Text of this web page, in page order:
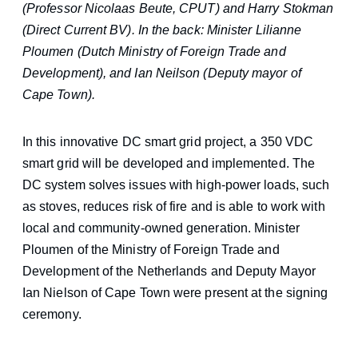
(Professor Nicolaas Beute, CPUT) and Harry Stokman
(Direct Current BV). In the back: Minister Lilianne
Ploumen (Dutch Ministry of Foreign Trade and
Development), and Ian Neilson (Deputy mayor of
Cape Town).
In this innovative DC smart grid project, a 350 VDC
smart grid will be developed and implemented. The
DC system solves issues with high-power loads, such
as stoves, reduces risk of fire and is able to work with
local and community-owned generation. Minister
Ploumen of the Ministry of Foreign Trade and
Development of the Netherlands and Deputy Mayor
Ian Nielson of Cape Town were present at the signing
ceremony.